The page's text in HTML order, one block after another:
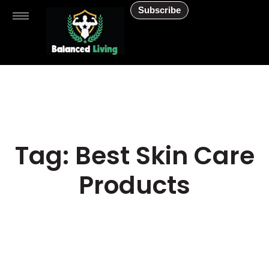
Subscribe
Tag: Best Skin Care
Products